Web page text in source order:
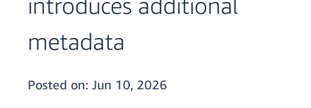
metadata
Posted on: Jun 10, 2026